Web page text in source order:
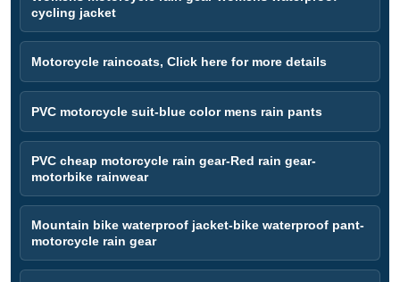
cycling jacket
Motorcycle raincoats, Click here for more details
PVC motorcycle suit-blue color mens rain pants
PVC cheap motorcycle rain gear-Red rain gear-
motorbike rainwear
Mountain bike waterproof jacket-bike waterproof pant-
motorcycle rain gear